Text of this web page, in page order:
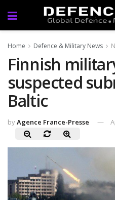
Home Defence & Military News
Finnish
suspected
Baltic
byAgence France-Presse